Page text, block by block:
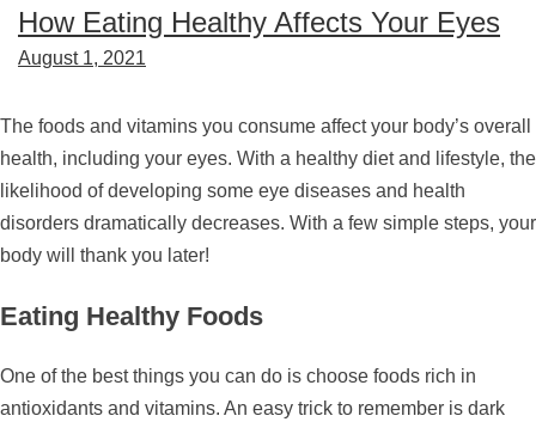
How Eating Healthy Affects Your Eyes
August 1, 2021
The foods and vitamins you consume affect your body’s overall
health, including your eyes. With a healthy diet and lifestyle, the
likelihood of developing some eye diseases and health
disorders dramatically decreases. With a few simple steps, your
body will thank you later!
Eating Healthy Foods
One of the best things you can do is choose foods rich in
antioxidants and vitamins. An easy trick to remember is dark